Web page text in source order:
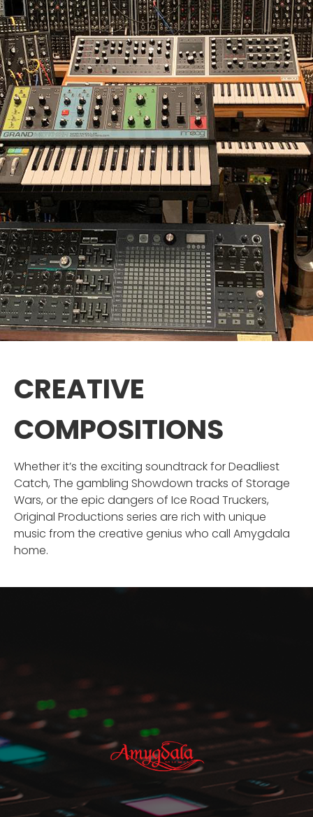
CREATIVE
COMPOSITIONS
Whether it’s the exciting soundtrack for Deadliest
Catch, The gambling Showdown tracks of Storage
Wars, or the epic dangers of Ice Road Truckers,
Original Productions series are rich with unique
music from the creative genius who call Amygdala
home.